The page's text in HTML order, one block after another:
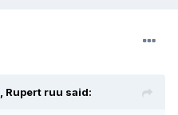
Rupert ruu said: